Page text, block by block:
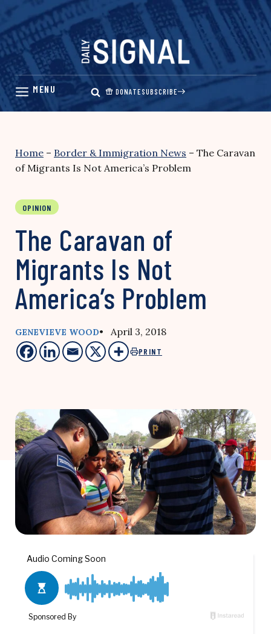
Skip
content
DONATESUBSCRIBE
Home – Border & Immigration News – The Caravan
of Migrants Is Not America’s Problem
OPINION
The Caravan of
Migrants Is Not
America’s Problem
GENEVIEVE WOOD• April 3, 2018
PRINT